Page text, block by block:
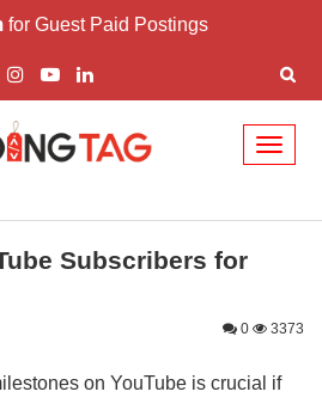
for Guest Paid Postings
Subscribers for
0 3373
on YouTube is crucial if